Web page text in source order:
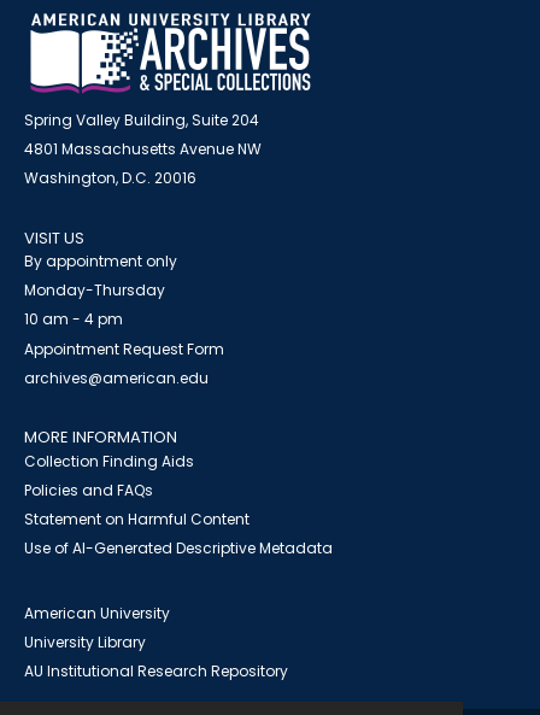
Spring Valley Building, Suite 204
4801 Massachusetts Avenue NW
Washington, D.C. 20016
VISIT US
By appointment only
Monday-Thursday
10 am - 4 pm
Appointment Request Form
archives@american.edu
MORE INFORMATION
Collection Finding Aids
Policies and FAQs
Statement on Harmful Content
Use of AI-Generated Descriptive Metadata
American University
University Library
AU Institutional Research Repository